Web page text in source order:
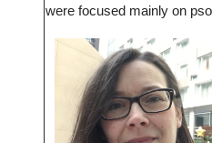
were focused mainly on